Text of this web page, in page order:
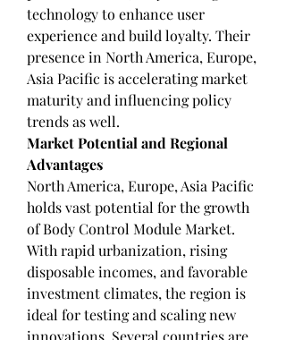
technology to enhance user
experience and build loyalty. Their
presence in North America, Europe,
Asia Pacific is accelerating market
maturity and influencing policy
trends as well.
Market Potential and Regional
Advantages
North America, Europe, Asia Pacific
holds vast potential for the growth
of Body Control Module Market.
With rapid urbanization, rising
disposable incomes, and favorable
investment climates, the region is
ideal for testing and scaling new
innovations. Several countries are